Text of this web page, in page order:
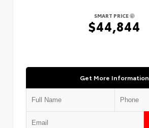
SMART PRICE
$44,844
Get More Information